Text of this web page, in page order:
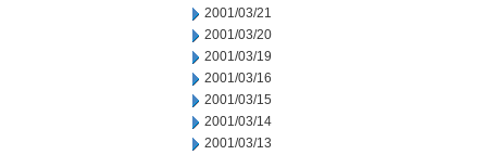
2001/03/21
2001/03/20
2001/03/19
2001/03/16
2001/03/15
2001/03/14
2001/03/13